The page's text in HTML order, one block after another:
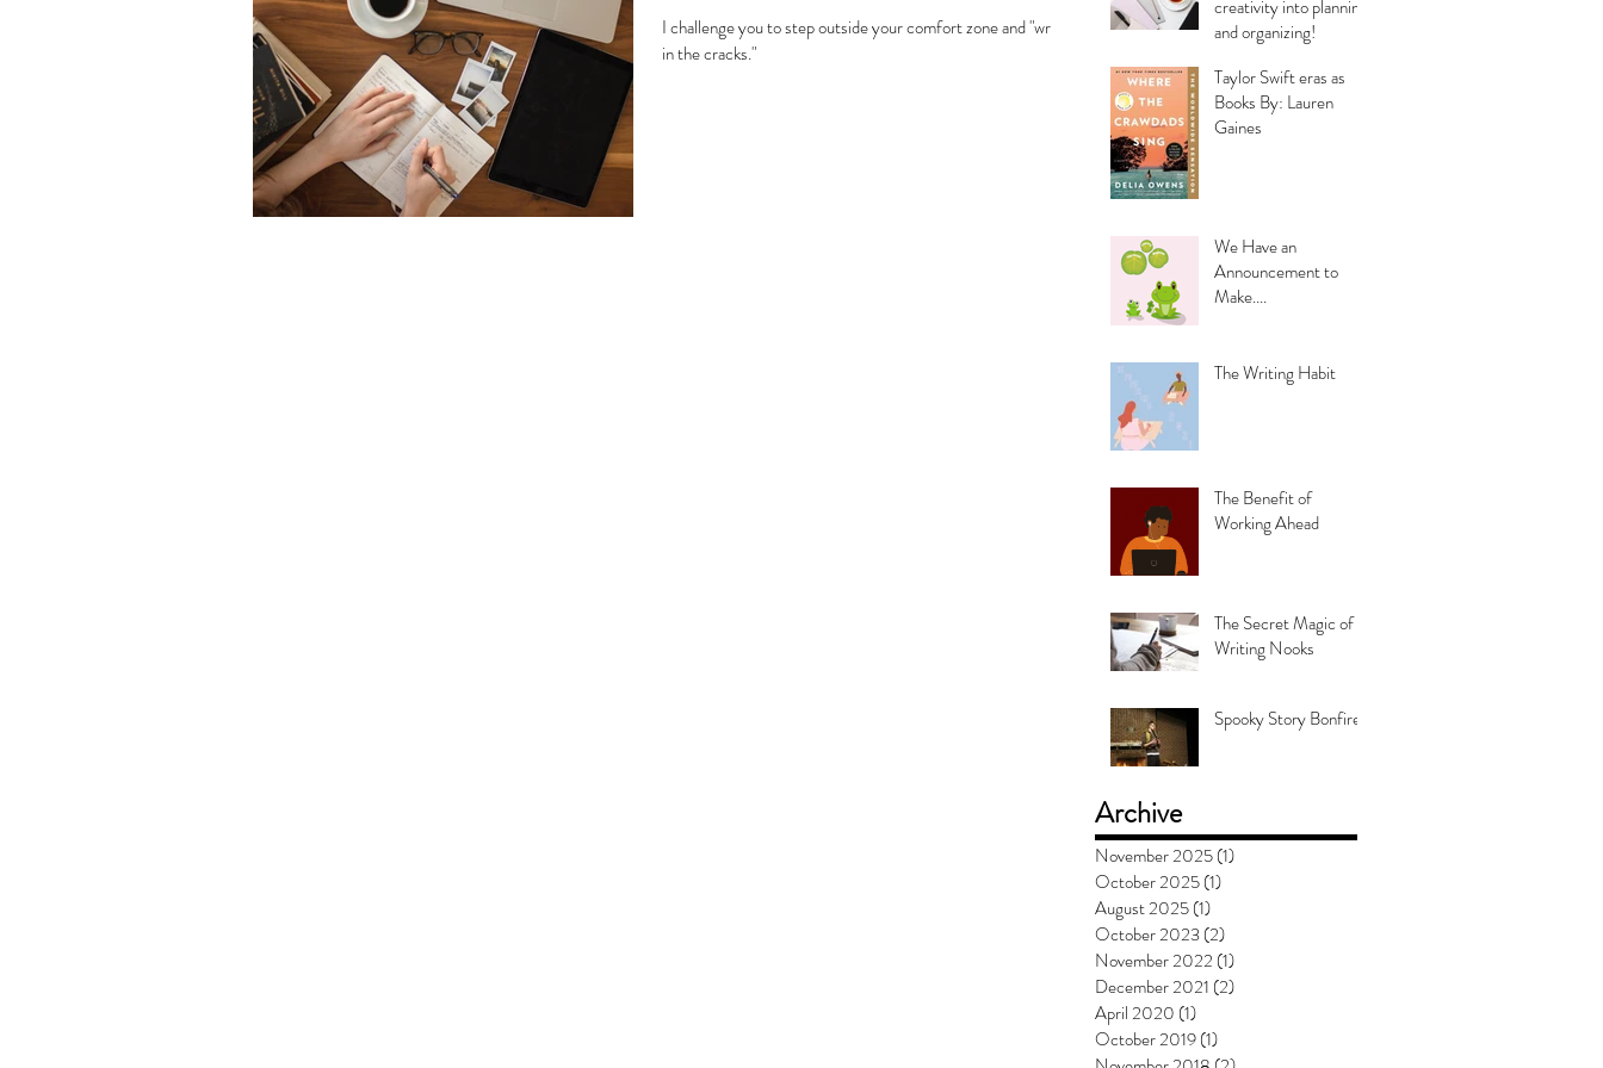
I challenge you to step outside your comfort zone and "write
in the cracks."
creativity into planning
and organizing!
Taylor Swift eras as
Books By: Lauren
Gaines
We Have an
Announcement to
Make....
The Writing Habit
The Benefit of
Working Ahead
The Secret Magic of
Writing Nooks
Spooky Story Bonfire
Archive
November 2025(1)
October 2025(1)
August 2025(1)
October 2023(2)
November 2022 (1)
December 2021 (2)
April 2020 (1)
October 2019(1)